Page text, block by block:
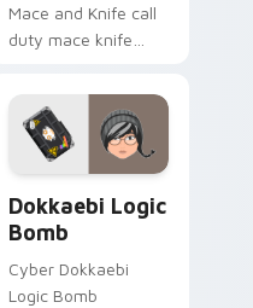
Mace and Knife call
duty mace knife
custom cursor tabs
with esports stream
flair.
Dokkaebi Logic
Bomb
Cyber Dokkaebi
Logic Bomb